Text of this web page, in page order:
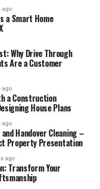
ago
a Smart Home
Why Drive Through
Are a Customer
ago
a Construction
House Plans
ago
Handover Cleaning –
Property Presentation
ago
Transform Your